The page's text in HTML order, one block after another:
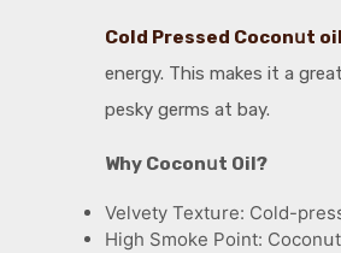
Cold Pressed Coconսt oil
energy. This makes it a
pesky germs at bay.
Why Coconսt Oil?
Velvety Textսre: Cold-
High Smoke Point: